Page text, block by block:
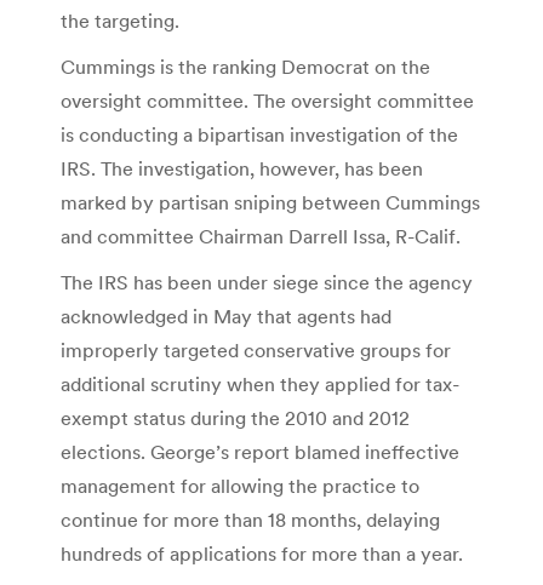
the targeting.
Cummings is the ranking Democrat on the
oversight committee. The oversight committee
is conducting a bipartisan investigation of the
IRS. The investigation, however, has been
marked by partisan sniping between Cummings
and committee Chairman Darrell Issa, R-Calif.
The IRS has been under siege since the agency
acknowledged in May that agents had
improperly targeted conservative groups for
additional scrutiny when they applied for tax-
exempt status during the 2010 and 2012
elections. George’s report blamed ineffective
management for allowing the practice to
continue for more than 18 months, delaying
hundreds of applications for more than a year.